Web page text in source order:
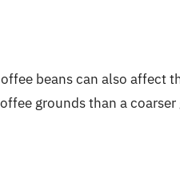
beans can also affect
grounds than a coarser